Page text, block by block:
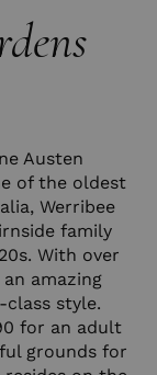
Austen
of the oldest
Werribee
family
With over
amazing
class style.
for an adult
grounds for